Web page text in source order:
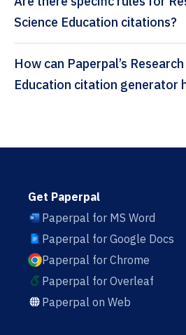
Science Education citations?
How can Paperpal’s Research in Science
Education citation
Get Paperpal
Paperpal for MS Word
Paperpal for Google Docs
Paperpal for Chrome
Paperpal for Overleaf
Paperpal on Web